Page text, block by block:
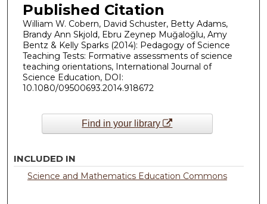
Published Citation
William W. Cobern, David Schuster, Betty Adams,
Brandy Ann Skjold, Ebru Zeynep Muğaloğlu, Amy
Bentz & Kelly Sparks (2014): Pedagogy of Science
Teaching Tests: Formative assessments of science
teaching orientations, International Journal of
Science Education, DOI:
10.1080/09500693.2014.918672
Find in your library
INCLUDED IN
Science and Mathematics Education Commons